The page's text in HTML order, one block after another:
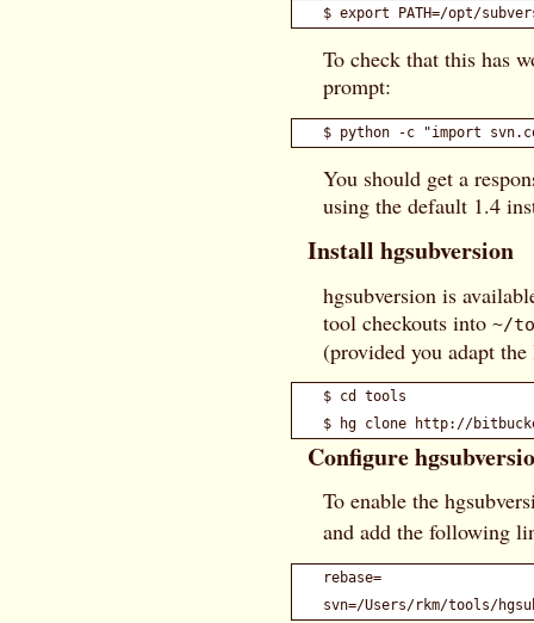
To check that this has
prompt:
You should get a
using the default 1.4
Install hgsubversion
hgsubversion is
tool checkouts into ~/
(provided you adapt
$ cd tools
Configure
To enable the
and add the following
rebase=